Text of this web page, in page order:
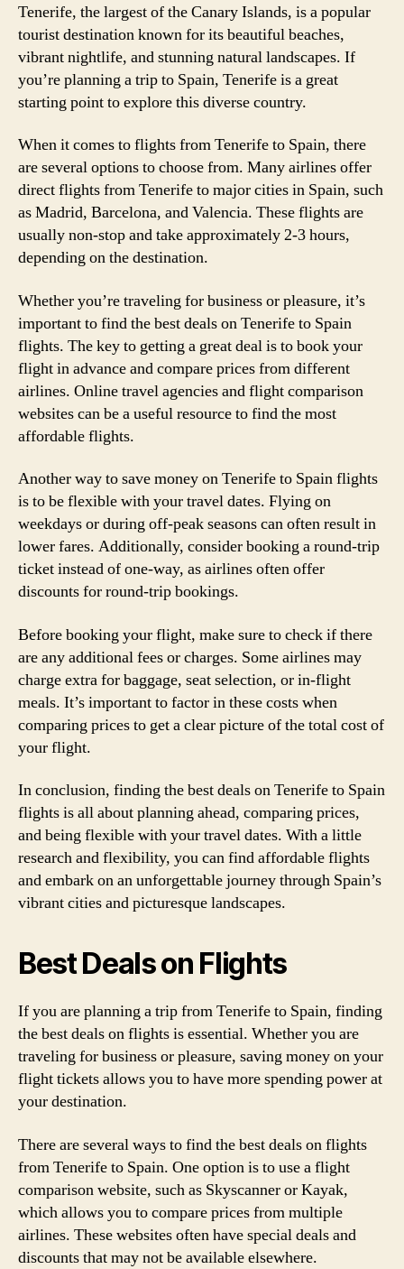
Tenerife, the largest of the Canary Islands, is a popular
tourist destination known for its beautiful beaches,
vibrant nightlife, and stunning natural landscapes. If
you’re planning a trip to Spain, Tenerife is a great
starting point to explore this diverse country.
When it comes to flights from Tenerife to Spain, there
are several options to choose from. Many airlines offer
direct flights from Tenerife to major cities in Spain, such
as Madrid, Barcelona, and Valencia. These flights are
usually non-stop and take approximately 2-3 hours,
depending on the destination.
Whether you’re traveling for business or pleasure, it’s
important to find the best deals on Tenerife to Spain
flights. The key to getting a great deal is to book your
flight in advance and compare prices from different
airlines. Online travel agencies and flight comparison
websites can be a useful resource to find the most
affordable flights.
Another way to save money on Tenerife to Spain flights
is to be flexible with your travel dates. Flying on
weekdays or during off-peak seasons can often result in
lower fares. Additionally, consider booking a round-trip
ticket instead of one-way, as airlines often offer
discounts for round-trip bookings.
Before booking your flight, make sure to check if there
are any additional fees or charges. Some airlines may
charge extra for baggage, seat selection, or in-flight
meals. It’s important to factor in these costs when
comparing prices to get a clear picture of the total cost of
your flight.
In conclusion, finding the best deals on Tenerife to Spain
flights is all about planning ahead, comparing prices,
and being flexible with your travel dates. With a little
research and flexibility, you can find affordable flights
and embark on an unforgettable journey through Spain’s
vibrant cities and picturesque landscapes.
Best Deals on Flights
If you are planning a trip from Tenerife to Spain, finding
the best deals on flights is essential. Whether you are
traveling for business or pleasure, saving money on your
flight tickets allows you to have more spending power at
your destination.
There are several ways to find the best deals on flights
from Tenerife to Spain. One option is to use a flight
comparison website, such as Skyscanner or Kayak,
which allows you to compare prices from multiple
airlines. These websites often have special deals and
discounts that may not be available elsewhere.